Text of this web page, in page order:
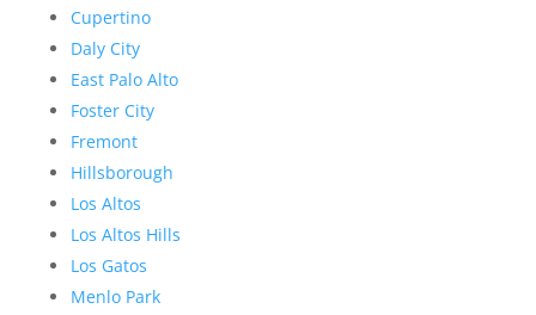
Cupertino
Daly City
East Palo Alto
Foster City
Fremont
Hillsborough
Los Altos
Los Altos Hills
Los Gatos
Menlo Park